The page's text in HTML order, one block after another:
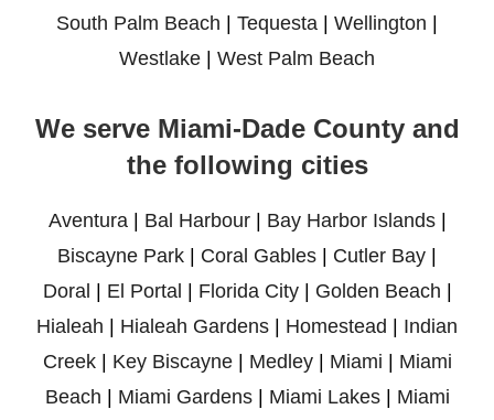
South Palm Beach | Tequesta | Wellington |
Westlake | West Palm Beach
We serve Miami-Dade County and
the following cities
Aventura| Bal Harbour| Bay Harbor Islands|
Biscayne Park
Coral Gables Cutler Bay
Doral
El Portal Florida City| Golden Beach
Hialeah
Hialeah Gardens Homestead
Indian
Creek| Key Biscayne| Medley| Miami
Miami
Beach
Miami Gardens| Miami Lakes| Miami